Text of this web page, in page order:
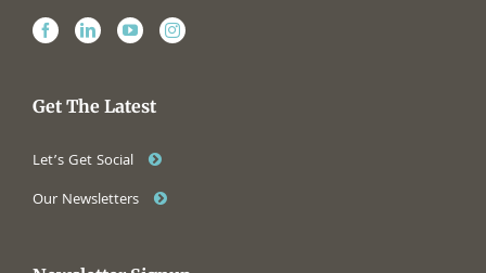
Get The Latest
Let’s Get Social
Our Newsletters